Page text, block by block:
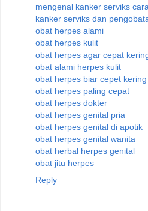
mengenal kanker serviks
kanker serviks dan
obat herpes alami
obat herpes kulit
obat herpes agar cepat
obat alami herpes kulit
obat herpes biar cepet kering
obat herpes paling cepat
obat herpes dokter
obat herpes genital pria
obat herpes genital di apotik
obat herpes genital wanita
obat herbal herpes genital
obat jitu herpes
Reply